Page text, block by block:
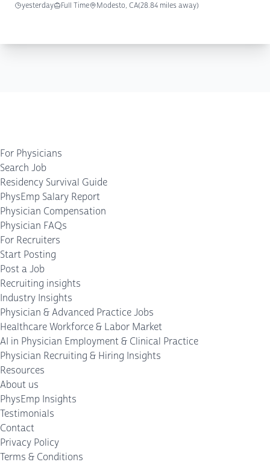
yesterday
Full Time Modesto, CA(28.84 miles away)
For Physicians
Search Job
Residency Survival Guide
PhysEmp Salary Report
Physician Compensation
Physician FAQs
For Recruiters
Start Posting
Post a Job
Recruiting insights
Industry Insights
Physician & Advanced Practice Jobs
Healthcare Workforce & Labor Market
AI in Physician Employment & Clinical Practice
Physician Recruiting & Hiring Insights
Resources
About us
PhysEmp Insights
Testimonials
Contact
Privacy Policy
Terms & Conditions